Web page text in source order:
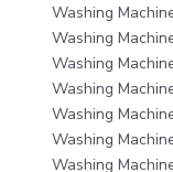
Washing
Washing
Washing
Washing
Washing
Washing
Washing